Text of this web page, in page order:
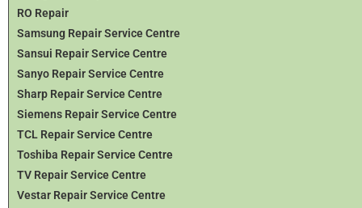
RO Repair
Samsung Repair Service Centre
Sansui Repair Service Centre
Sanyo Repair Service Centre
Sharp Repair Service Centre
Siemens Repair Service Centre
TCL Repair Service Centre
Toshiba Repair Service Centre
TV Repair Service Centre
Vestar Repair Service Centre